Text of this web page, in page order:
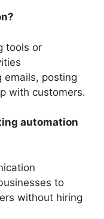
tools or
emails, posting
with customers.
automation
to
without hiring